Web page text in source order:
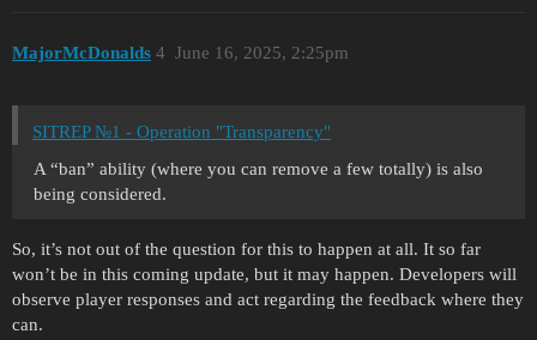
MajorMcDonalds June 16, 2025, 2:25pm
4
SITREP №1 - Operation "Transparency"
A “ban” ability (where you can remove a few totally) is also
being considered.
So, it’s not out of the question for this to happen at all. It so far
won’t be in this coming update, but it may happen. Developers will
observe player responses and act regarding the feedback where they
can.